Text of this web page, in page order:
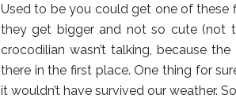
Used to be you could get one of these
they get bigger and not so cute (not
crocodilian wasn’t talking, because
there in the first place. One thing for
it wouldn’t have survived our weather.